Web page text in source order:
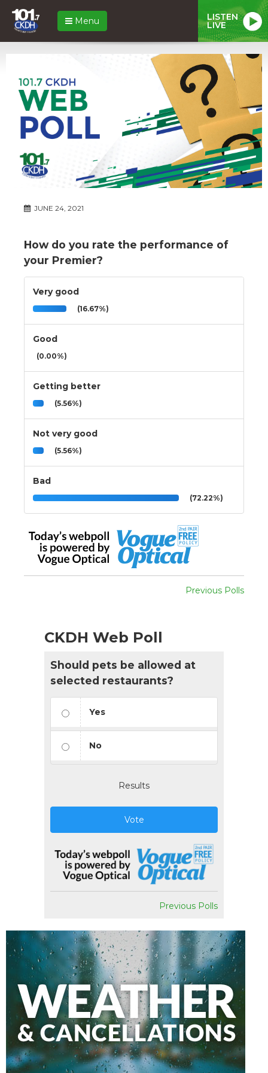
Menu LISTEN
LIVE
JUNE 24, 2021
How do you rate the performance of
your Premier?
Very good
(16.67%)
Good
(0.00%)
Getting better
(5.56%)
Not very good
(5.56%)
Bad
(72.22%)
Previous Polls
CKDH Web Poll
Should pets be allowed at
selected restaurants?
Yes
No
Results
Vote
Previous Polls